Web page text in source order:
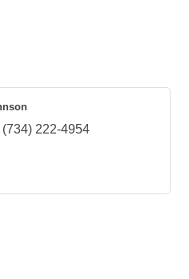
(734) 222-4954